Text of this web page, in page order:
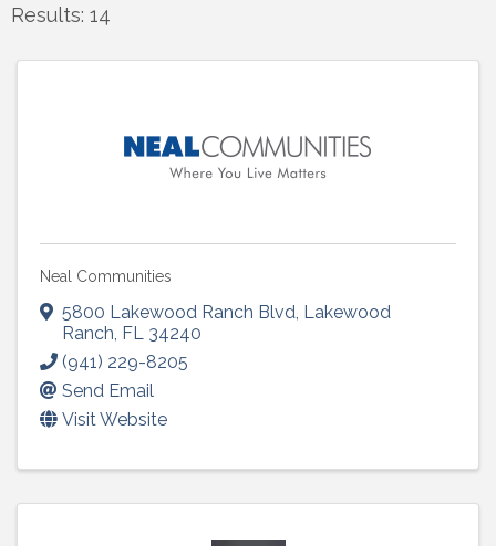
Results: 14
Neal Communities
5800 Lakewood Ranch Blvd, Lakewood
Ranch, FL 34240
(941) 229-8205
Send Email
Visit Website